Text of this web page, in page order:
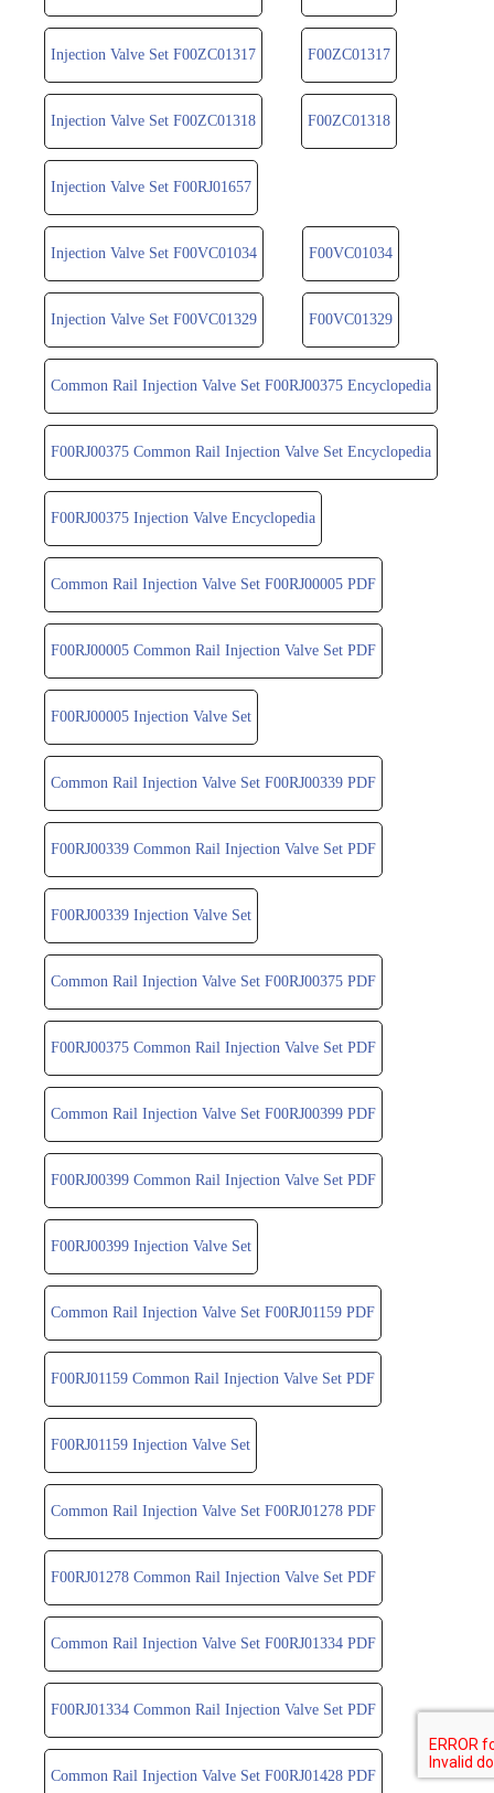
Injection Valve Set F00ZC01317 F00ZC01317
Injection Valve Set F00ZC01318 F00ZC01318
Injection Valve Set F00RJ01657
Injection Valve Set F00VC01034 F00VC01034
Injection Valve Set F00VC01329 F00VC01329
Common Rail Injection Valve Set F00RJ00375 Encyclopedia
F00RJ00375 Common Rail Injection Valve Set Encyclopedia
F00RJ00375 Injection Valve Encyclopedia
Common Rail Injection Valve Set F00RJ00005 PDF
F00RJ00005 Common Rail Injection Valve Set PDF
F00RJ00005 Injection Valve Set
Common Rail Injection Valve Set F00RJ00339 PDF
F00RJ00339 Common Rail Injection Valve Set PDF
F00RJ00339 Injection Valve Set
Common Rail Injection Valve Set F00RJ00375 PDF
F00RJ00375 Common Rail Injection Valve Set PDF
Common Rail Injection Valve Set F00RJ00399 PDF
F00RJ00399 Common Rail Injection Valve Set PDF
F00RJ00399 Injection Valve Set
Common Rail Injection Valve Set F00RJ01159 PDF
F00RJ01159 Common Rail Injection Valve Set PDF
F00RJ01159 Injection Valve Set
Common Rail Injection Valve Set F00RJ01278 PDF
F00RJ01278 Common Rail Injection Valve Set PDF
Common Rail Injection Valve Set F00RJ01334 PDF
F00RJ01334 Common Rail Injection Valve Set PDF
Common Rail Injection Valve Set F00RJ01428 PDF